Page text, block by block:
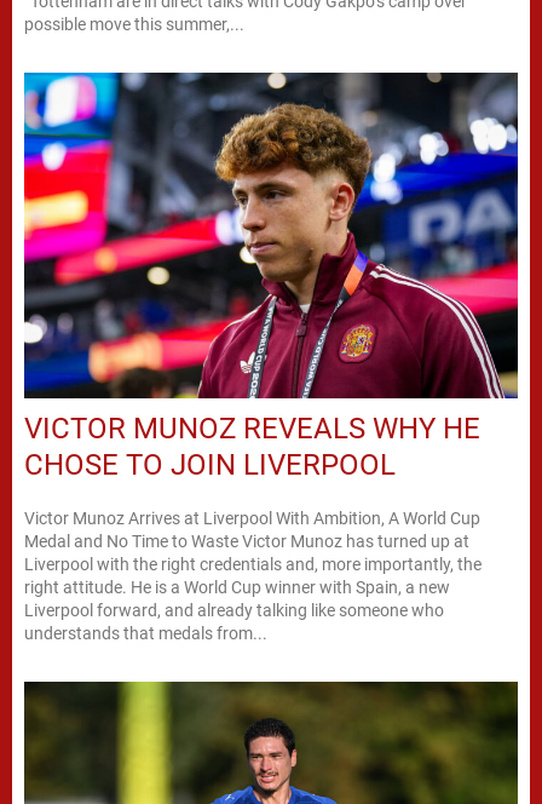
possible move this summer,...
VICTOR MUNOZ REVEALS WHY HE
CHOSE TO JOIN LIVERPOOL
Victor Munoz Arrives at Liverpool With Ambition, A World Cup
Medal and No Time to Waste Victor Munoz has turned up at
Liverpool with the right credentials and, more importantly, the
right attitude. He is a World Cup winner with Spain, a new
Liverpool forward, and already talking like someone who
understands that medals from...